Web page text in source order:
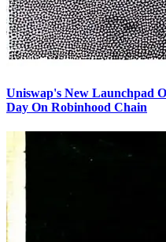
Uniswap's New Launchpad
Day On Robinhood Chain